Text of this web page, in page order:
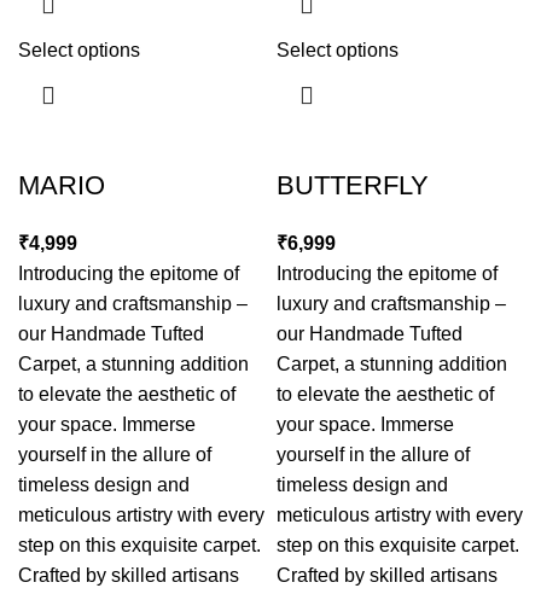
Select options Select options
MARIO
₹
Introducing the epitome of
luxury and craftsmanship –
our Handmade Tufted
Carpet, a stunning addition
to elevate the aesthetic of
your space. Immerse
yourself in the allure of
timeless design and
meticulous artistry with every
step on this exquisite carpet.
Crafted by skilled artisans
BUTTERFLY
₹
Introducing the epitome of
luxury and craftsmanship –
our Handmade Tufted
Carpet, a stunning addition
to elevate the aesthetic of
your space. Immerse
yourself in the allure of
timeless design and
meticulous artistry with every
step on this exquisite carpet.
Crafted by skilled artisans